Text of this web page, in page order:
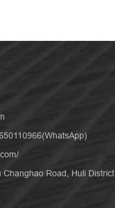
Road, Huli District